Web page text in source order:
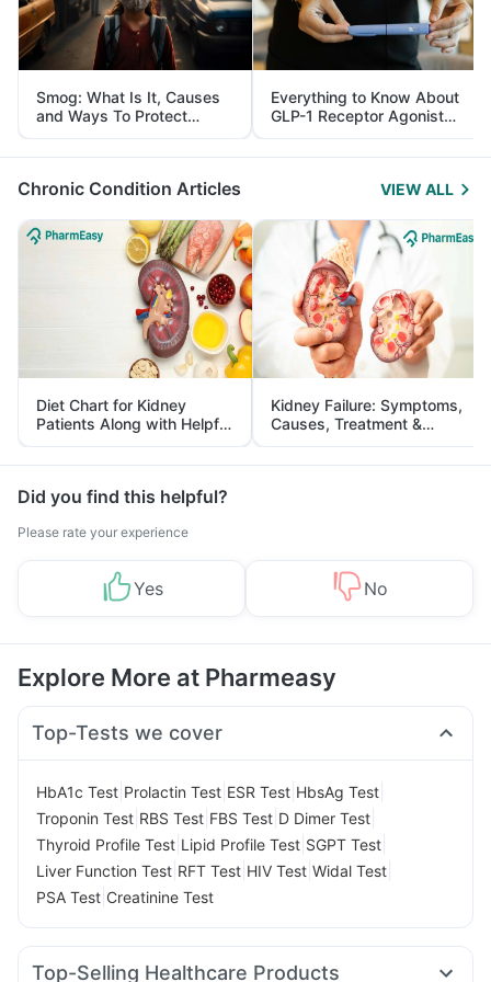
Smog: What Is It, Causes
and Ways To Protect
Yourself From It
Everything to Know About
GLP-1 Receptor Agonist
and Its Role in Weight
Management
Chronic Condition Articles VIEW ALL
Diet Chart for Kidney
Patients Along with Helpful
Tips
Kidney Failure: Symptoms,
Causes, Treatment &
Prevention
Did you find this helpful?
Please rate your experience
Yes No
Explore More at Pharmeasy
Top-Tests we cover
HbA1c Test Prolactin Test ESR Test HbsAg Test
Troponin Test RBS Test FBS Test D Dimer Test
Thyroid Profile Test Lipid Profile Test SGPT Test
Liver Function Test RFT Test HIV Test Widal Test
PSA Test Creatinine Test
Top-Selling Healthcare Products